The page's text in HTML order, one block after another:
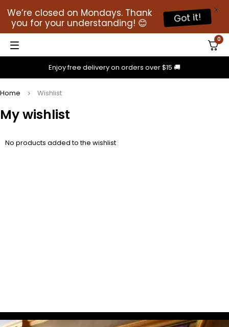
Enjoy free delivery on orders over $15 🚚
0
Home Wishlist
My wishlist
No products added to the wishlist
We’re closed on Mondays. Thank
you for your understanding! 😊
Got it!
X